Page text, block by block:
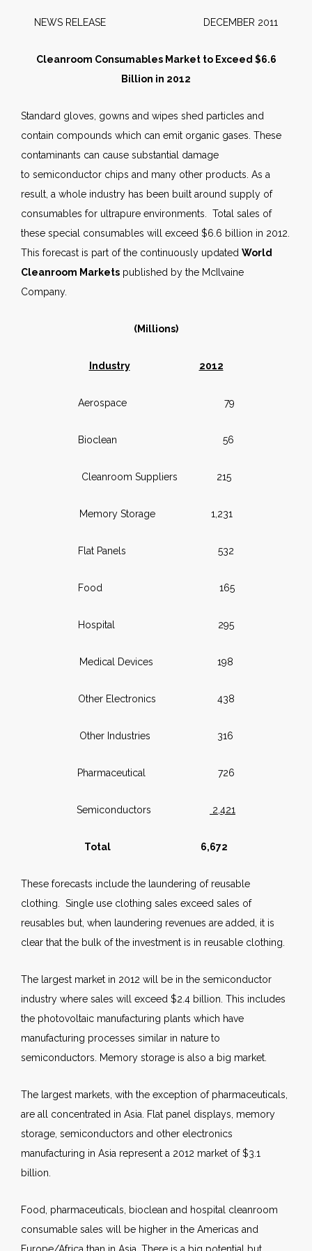
NEWS RELEASE DECEMBER 2011
Cleanroom Consumables Market to Exceed $6.6
Billion in 2012
Standard gloves, gowns and wipes shed particles and
contain compounds which can emit organic gases. These
contaminants can cause substantial damage
to semiconductor chips and many other products. As a
result, a whole industry has been built around supply of
consumables for ultrapure environments. Total sales of
these special consumables will exceed $6.6 billion in 2012.
This forecast is part of the continuously updated World
Cleanroom Markets published by the McIlvaine
Company.
(Millions)
Industry 2012
Aerospace 79
Bioclean 56
Cleanroom Suppliers 215
Memory Storage 1,231
Flat Panels 532
Food 165
Hospital 295
Medical Devices 198
Other Electronics 438
Other Industries 316
Pharmaceutical 726
Semiconductors 2,421
Total 6,672
These forecasts include the laundering of reusable
clothing. Single use clothing sales exceed sales of
reusables but, when laundering revenues are added, it is
clear that the bulk of the investment is in reusable clothing.
The largest market in 2012 will be in the semiconductor
industry where sales will exceed $2.4 billion. This includes
the photovoltaic manufacturing plants which have
manufacturing processes similar in nature to
semiconductors. Memory storage is also a big market.
The largest markets, with the exception of pharmaceuticals,
are all concentrated in Asia. Flat panel displays, memory
storage, semiconductors and other electronics
manufacturing in Asia represent a 2012 market of $3.1
billion.
Food, pharmaceuticals, bioclean and hospital cleanroom
consumable sales will be higher in the Americas and